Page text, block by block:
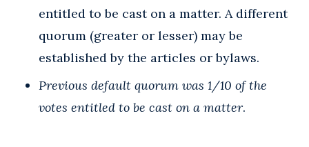
entitled to be cast on a matter. A different
quorum (greater or lesser) may be
established by the articles or bylaws.
Previous default quorum was 1/10 of the
votes entitled to be cast on a matter.